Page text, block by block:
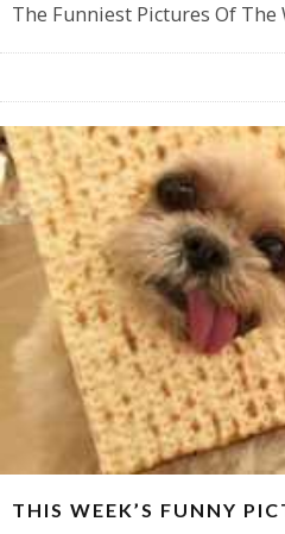
The Funniest Pictures Of The
THIS WEEK’S FUNNY